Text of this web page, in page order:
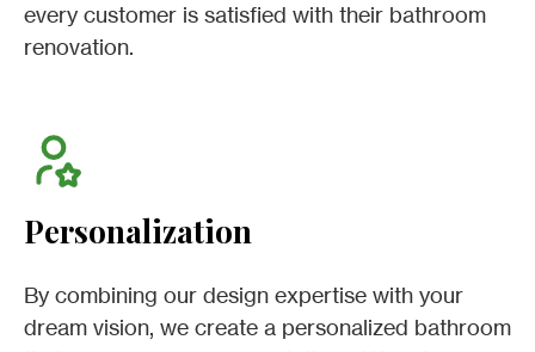
every customer is satisfied with their bathroom
renovation.
Personalization
By combining our design expertise with your
dream vision, we create a personalized bathroom